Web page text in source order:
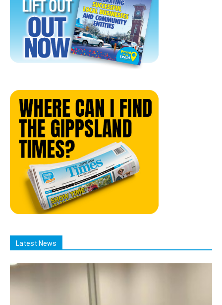
Latest News